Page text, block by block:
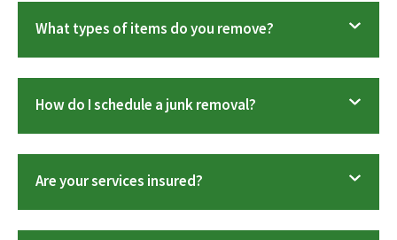
What types of items do you remove?
How do I schedule a junk removal?
Are your services insured?